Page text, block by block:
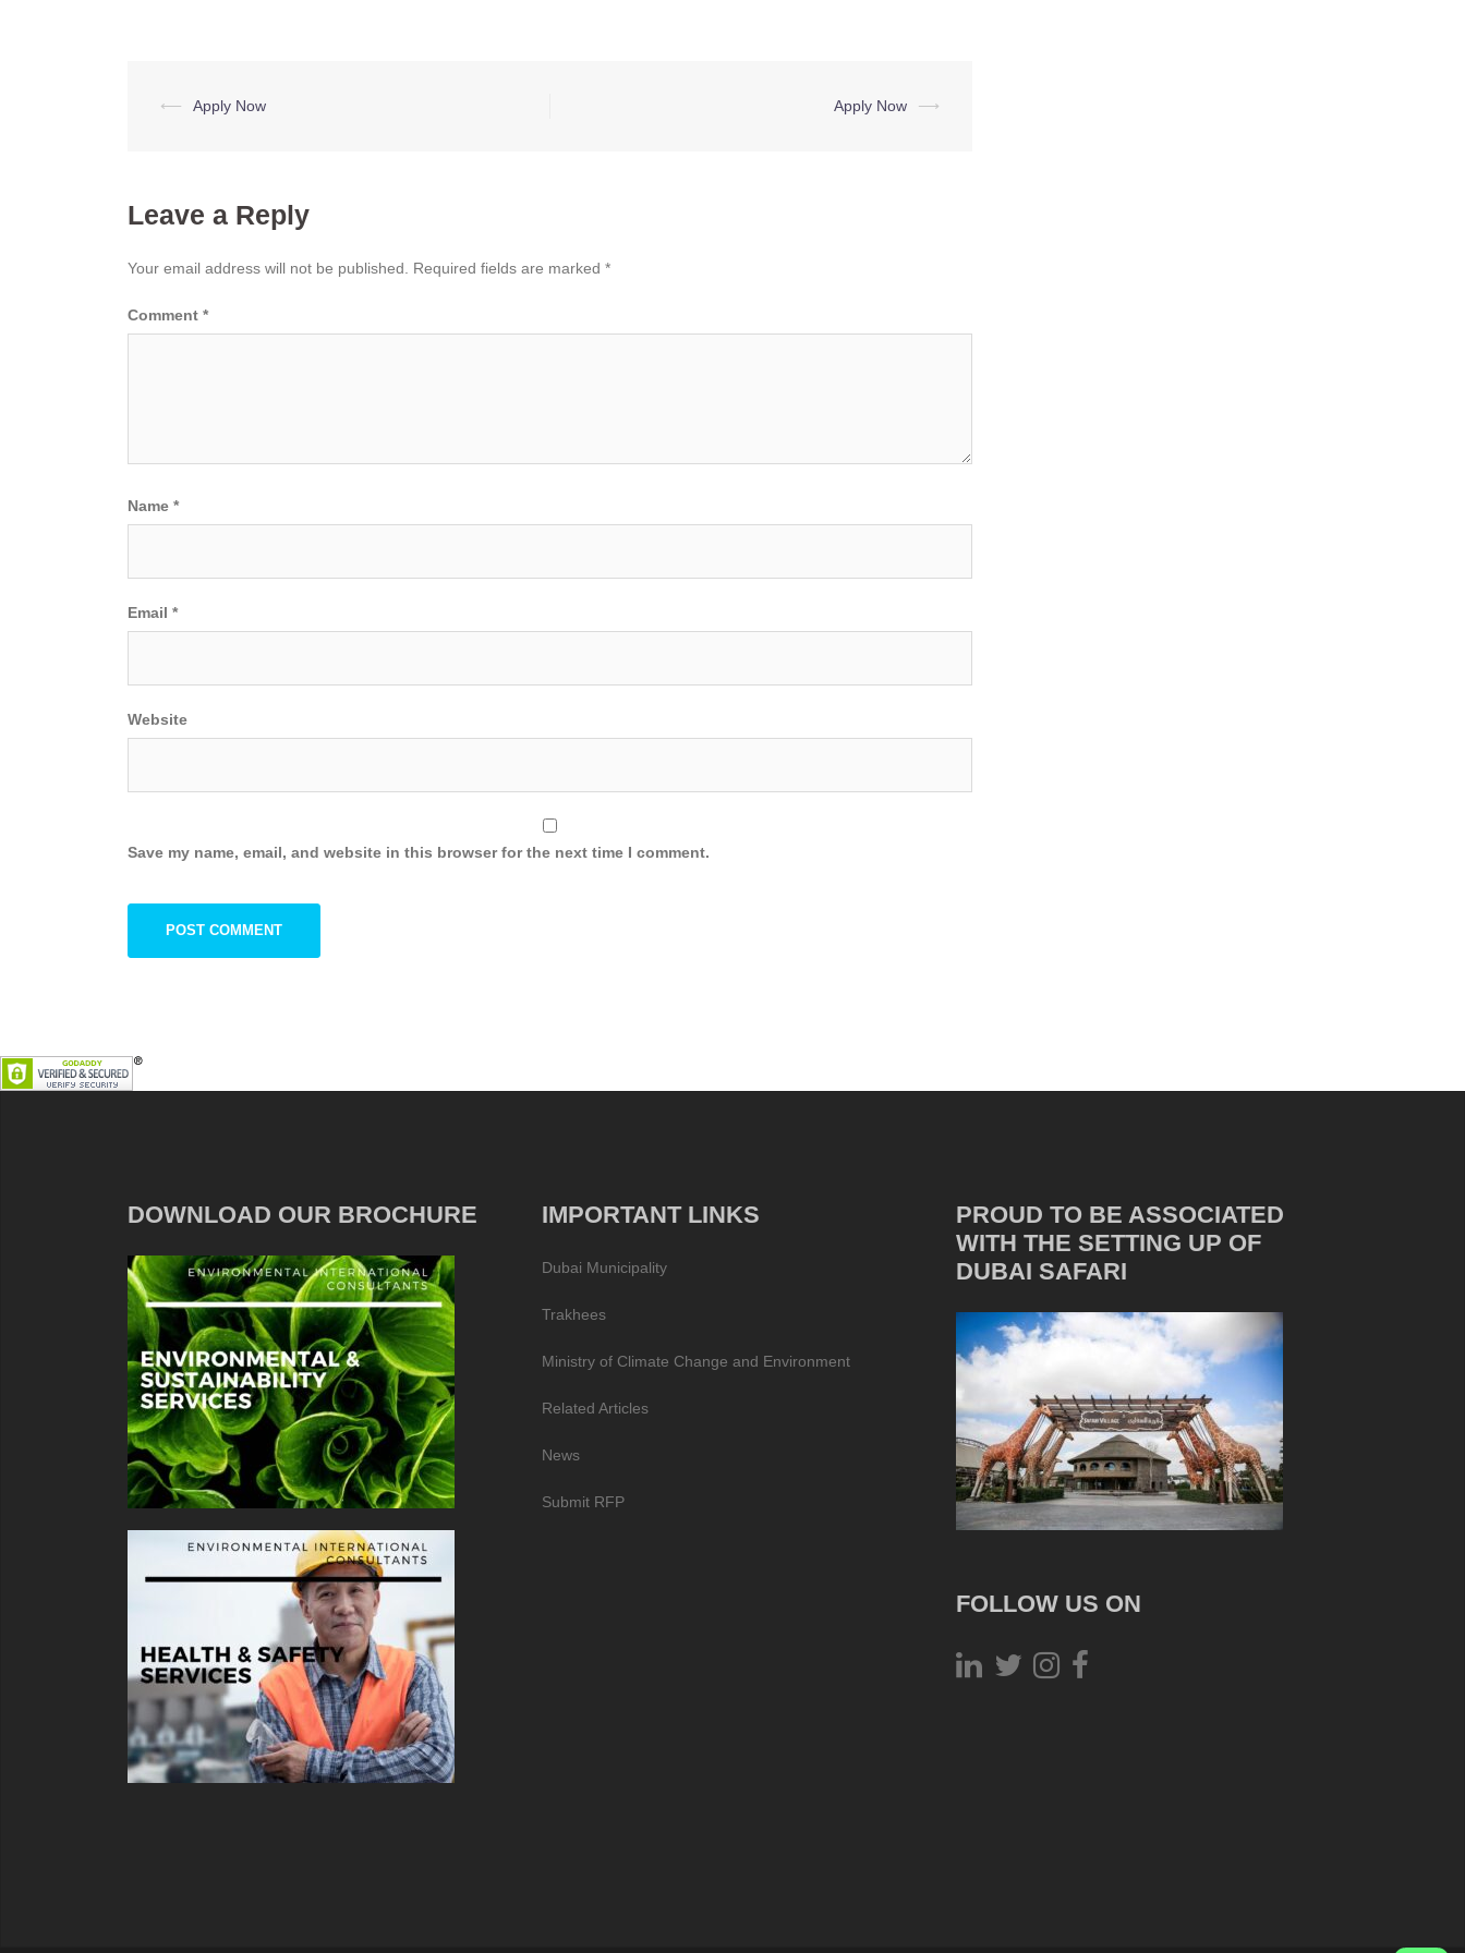
Post
⟵ Apply Now Apply Now ⟶
Leave a Reply
Your email address will not be published. Required fields are marked *
Comment *
Name *
Email *
Website
Save my name, email, and website in this browser for the next time I comment.
DOWNLOAD OUR BROCHURE IMPORTANT LINKS
Dubai Municipality
Trakhees
Ministry of Climate Change and Environment
Related Articles
News
Submit RFP
PROUD TO BE ASSOCIATED
WITH THE SETTING UP OF
DUBAI SAFARI
FOLLOW US ON